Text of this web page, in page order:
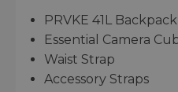
PRVKE 41L Backpack
Essential Camera
Waist Strap
Accessory Straps